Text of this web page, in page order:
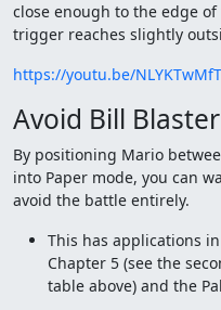
close enough to the edge
trigger reaches slightly
https://youtu.be/
Avoid Bill
By positioning Mario
into Paper mode, you can
avoid the battle entirely.
This has applications
Chapter 5 (see the
table above) and the